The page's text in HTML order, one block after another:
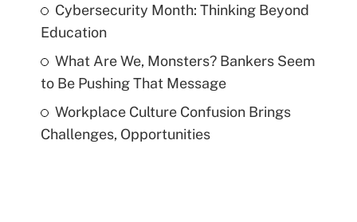
Cybersecurity Month: Thinking Beyond
Education
What Are We, Monsters? Bankers Seem
to Be Pushing That Message
Workplace Culture Confusion Brings
Challenges, Opportunities